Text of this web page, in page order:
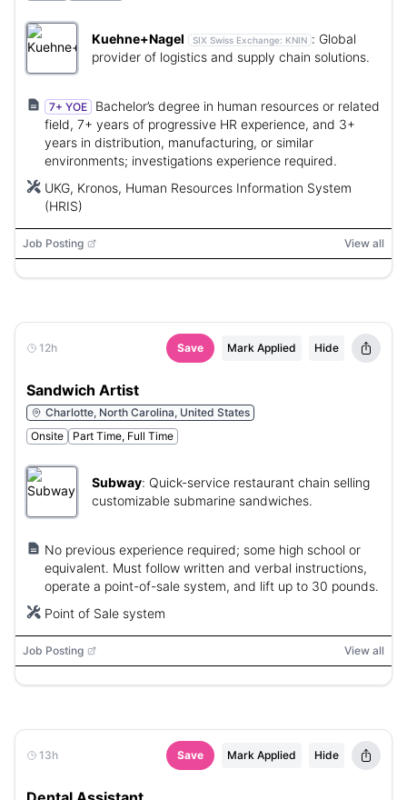
Kuehne+Nagel SIX Swiss Exchange: KNIN : Global
provider of logistics and supply chain solutions.
7+ YOE
Bachelor’s degree in human resources or related
field, 7+ years of progressive HR experience, and 3+
years in distribution, manufacturing, or similar
environments; investigations experience required.
UKG, Kronos, Human Resources Information System
(HRIS)
Job Posting View all
12h Save Mark Applied Hide
Sandwich Artist
Charlotte, North Carolina, United States
Onsite
Part Time, Full Time
Subway: Quick-service restaurant chain selling
customizable submarine sandwiches.
No previous experience required; some high school or
equivalent. Must follow written and verbal instructions,
operate a point-of-sale system, and lift up to 30 pounds.
Point of Sale system
Job Posting View all
13h Save Mark Applied Hide